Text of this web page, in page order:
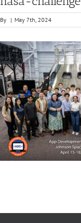
By | May 7th, 2024